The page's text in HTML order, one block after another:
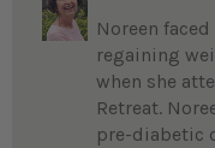
Noreen
regaining
when she
Retreat.
pre-diabetic